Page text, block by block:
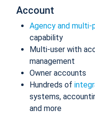
Account
Agency and
capability
Multi-user with
management
Owner accounts
Hundreds of
systems,
and more